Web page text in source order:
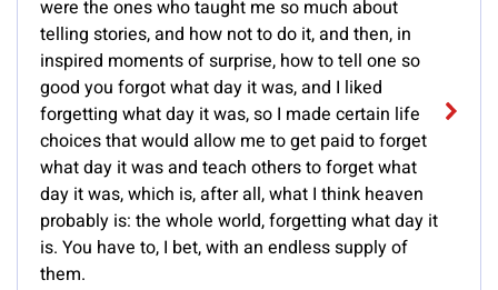
were the ones who taught me so much about
telling stories, and how not to do it, and then, in
inspired moments of surprise, how to tell one so
good you forgot what day it was, and I liked
forgetting what day it was, so I made certain life
choices that would allow me to get paid to forget
what day it was and teach others to forget what
day it was, which is, after all, what I think heaven
probably is: the whole world, forgetting what day it
is. You have to, I bet, with an endless supply of
them.